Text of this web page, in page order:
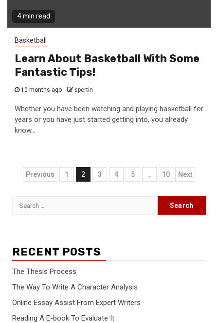
4 min read
Basketball
Learn About Basketball With Some
Fantastic Tips!
10 months ago sportin
Whether you have been watching and playing basketball for
years or you have just started getting into, you already
know...
Posts
Previous 1 2 3 4 5 10 Next
Search
RECENT POSTS
The Thesis Process
The Way To Write A Character Analysis
Online Essay Assist From Expert Writers
Reading A E-book To Evaluate It